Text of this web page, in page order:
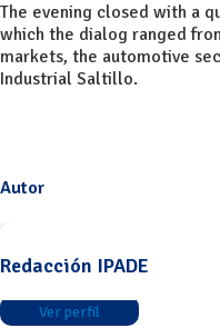
The evening closed with a
which the dialog ranged
markets, the automotive
Industrial Saltillo.
Autor
Redacción IPADE
Ver perfil